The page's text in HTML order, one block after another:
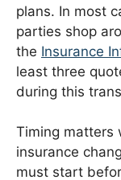
plans. In most
parties shop
the Insurance
least three
during this
Timing matters
insurance
must start